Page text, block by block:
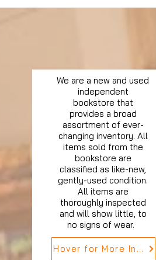
We are a new and used
independent
bookstore that
provides a broad
assortment of ever-
changing inventory. All
items sold from the
bookstore are
classified as like-new,
gently-used condition.
All items are
thoroughly inspected
and will show little, to
no signs of wear.
Hover for More Info